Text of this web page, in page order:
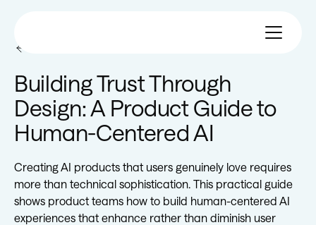
Building Trust Through
Design: A Product Guide to
Human-Centered AI
Creating AI products that users genuinely love requires
more than technical sophistication. This practical guide
shows product teams how to build human-centered AI
experiences that enhance rather than diminish user